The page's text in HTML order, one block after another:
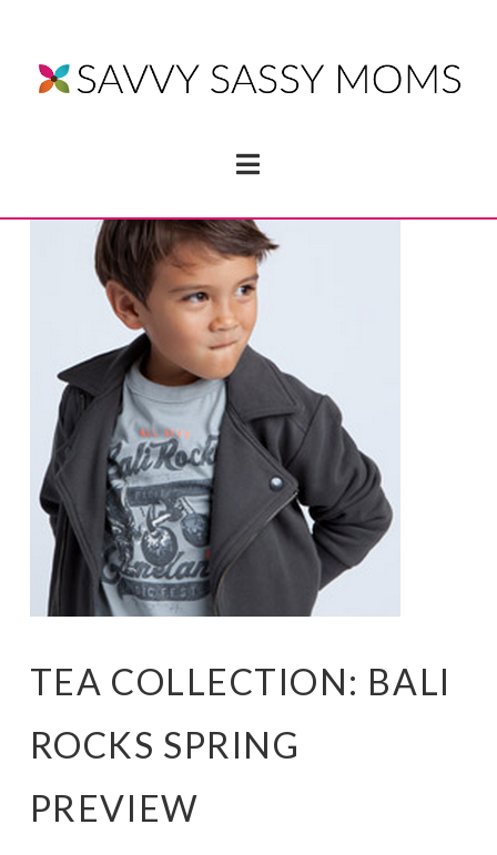
Navigation
TEA COLLECTION: BALI
ROCKS SPRING
PREVIEW